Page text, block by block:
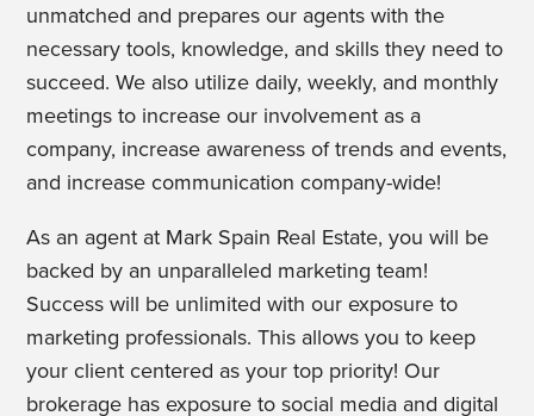
unmatched and prepares our agents with the
necessary tools, knowledge, and skills they need to
succeed. We also utilize daily, weekly, and monthly
meetings to increase our involvement as a
company, increase awareness of trends and events,
and increase communication company-wide!
As an agent at Mark Spain Real Estate, you will be
backed by an unparalleled marketing team!
Success will be unlimited with our exposure to
marketing professionals. This allows you to keep
your client centered as your top priority! Our
brokerage has exposure to social media and digital